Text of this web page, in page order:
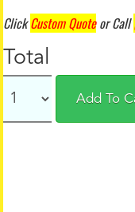
ClickCustom Quoteor Call
Total
Add To